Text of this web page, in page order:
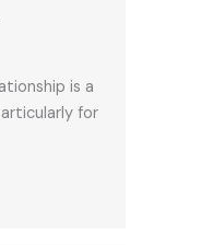
is a
for